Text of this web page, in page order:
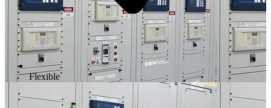
Flexible